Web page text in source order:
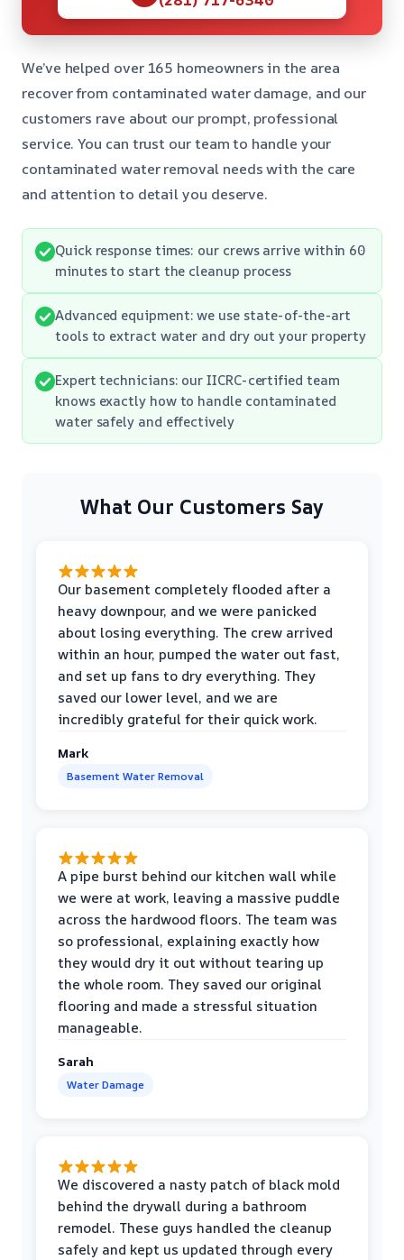
We’ve helped over 165 homeowners in the area
recover from contaminated water damage, and our
customers rave about our prompt, professional
service. You can trust our team to handle your
contaminated water removal needs with the care
and attention to detail you deserve.
Quick response times: our crews arrive within 60
minutes to start the cleanup process
Advanced equipment: we use state-of-the-art
tools to extract water and dry out your property
Expert technicians: our IICRC-certified team
knows exactly how to handle contaminated
water safely and effectively
What Our Customers Say
Our basement completely flooded after a
heavy downpour, and we were panicked
about losing everything. The crew arrived
within an hour, pumped the water out fast,
and set up fans to dry everything. They
saved our lower level, and we are
incredibly grateful for their quick work.
Mark
Basement Water Removal
A pipe burst behind our kitchen wall while
we were at work, leaving a massive puddle
across the hardwood floors. The team was
so professional, explaining exactly how
they would dry it out without tearing up
the whole room. They saved our original
flooring and made a stressful situation
manageable.
Sarah
Water Damage
We discovered a nasty patch of black mold
behind the drywall during a bathroom
remodel. These guys handled the cleanup
safely and kept us updated through every